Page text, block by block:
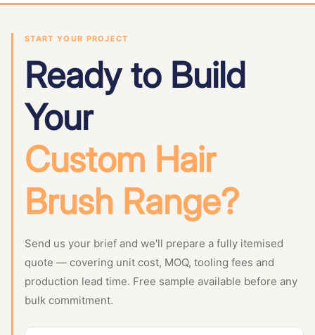
START YOUR PROJECT
Ready to Build
Your
Custom Hair
Brush Range?
Send us your brief and we'll prepare a fully itemised
quote — covering unit cost, MOQ, tooling fees and
production lead time. Free sample available before any
bulk commitment.